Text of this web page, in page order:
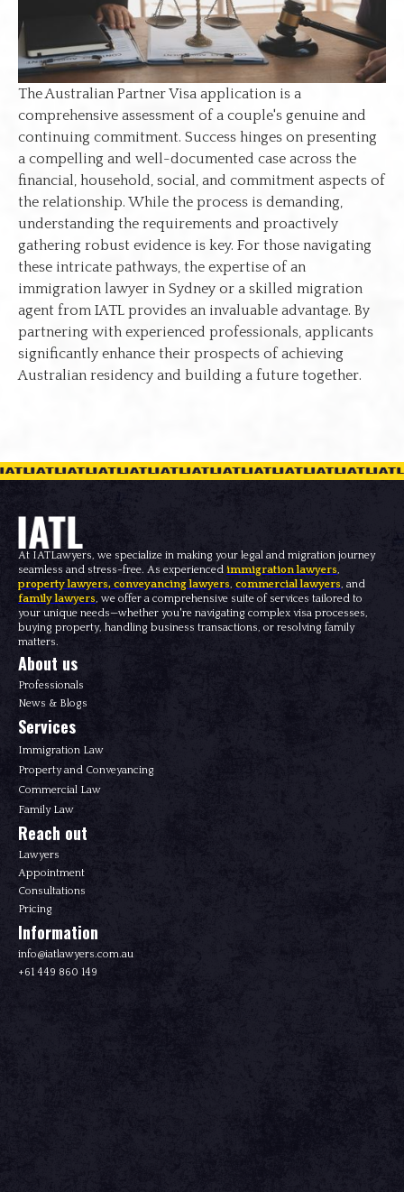
The Australian Partner Visa application is a
comprehensive assessment of a couple's genuine and
continuing commitment. Success hinges on presenting
a compelling and well-documented case across the
financial, household, social, and commitment aspects of
the relationship. While the process is demanding,
understanding the requirements and proactively
gathering robust evidence is key. For those navigating
these intricate pathways, the expertise of an
immigration lawyer in Sydney or a skilled migration
agent from IATL provides an invaluable advantage. By
partnering with experienced professionals, applicants
significantly enhance their prospects of achieving
Australian residency and building a future together.
At IATLawyers, we specialize in making your legal and migration journey
seamless and stress-free. As experienced immigration lawyers,
property lawyers, conveyancing lawyers, commercial lawyers, and
family lawyers, we offer a comprehensive suite of services tailored to
your unique needs—whether you're navigating complex visa processes,
buying property, handling business transactions, or resolving family
matters.
About us
Professionals
News & Blogs
Services
Immigration Law
Property and Conveyancing
Commercial Law
Family Law
Reach out
Lawyers
Appointment
Consultations
Pricing
Information
info@iatlawyers.com.au
+61 449 860 149